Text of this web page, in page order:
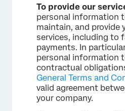
To provide our
personal information
maintain, and provide
services, including to
payments. In
personal information
contractual
General Terms and
valid agreement
your company.